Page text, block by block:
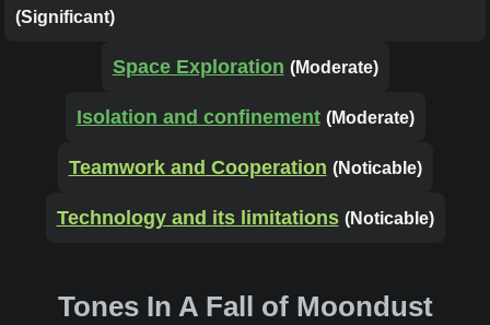
(Significant)
Space Exploration (Moderate)
Isolation and confinement (Moderate)
Teamwork and Cooperation (Noticable)
Technology and its limitations (Noticable)
Tones In A Fall of Moondust